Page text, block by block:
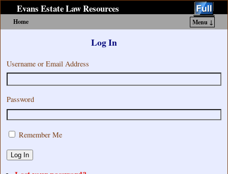
Evans Estate Law Resources
Home
Menu ↓
Log In
Username or Email Address
Password
Remember Me
Log In